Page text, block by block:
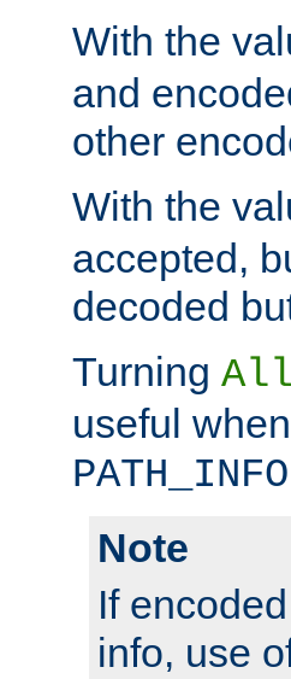
With the
and
other
With the
accepted,
decoded
Turning
useful
PATH_INFO
Note
If
info, use